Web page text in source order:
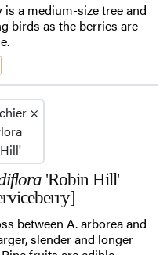
a medium-size tree and
birds as the berries are
'Robin Hill'
between A. arborea and
slender and longer